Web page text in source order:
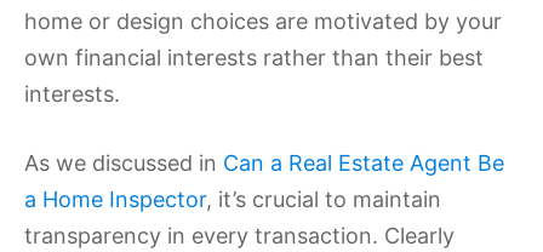
home or design choices are motivated by your
own financial interests rather than their best
interests.
As we discussed in Can a Real Estate Agent Be
a Home Inspector, it’s crucial to maintain
transparency in every transaction. Clearly